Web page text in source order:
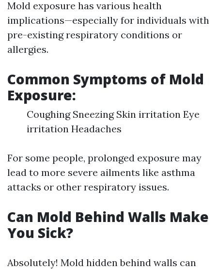
Mold exposure has various health
implications—especially for individuals with
pre-existing respiratory conditions or
allergies.
Common Symptoms of Mold
Exposure:
Coughing Sneezing Skin irritation Eye
irritation Headaches
For some people, prolonged exposure may
lead to more severe ailments like asthma
attacks or other respiratory issues.
Can Mold Behind Walls Make
You Sick?
Absolutely! Mold hidden behind walls can